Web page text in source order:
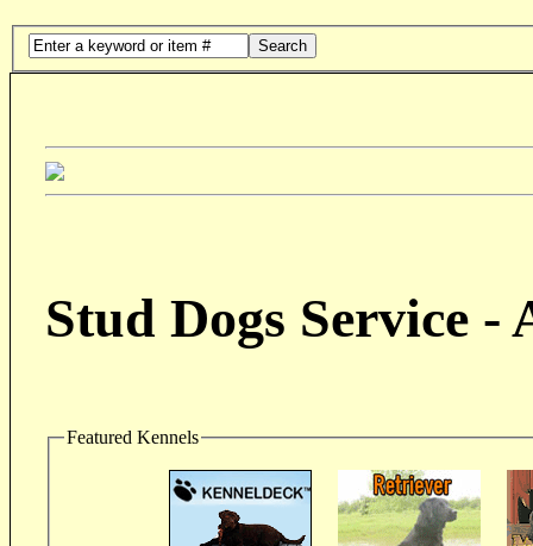
Search
Stud Dogs Service -
Featured Kennels